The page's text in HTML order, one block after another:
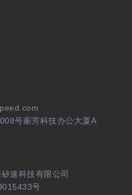
号蘅芳科技办公大厦A
速科技有限公司
号